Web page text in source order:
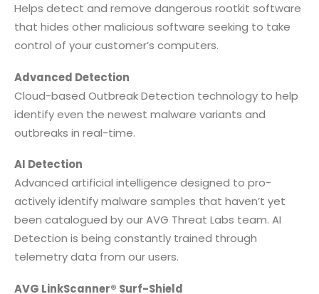
Helps detect and remove dangerous rootkit software
that hides other malicious software seeking to take
control of your customer’s computers.
Advanced Detection
Cloud-based Outbreak Detection technology to help
identify even the newest malware variants and
outbreaks in real-time.
AI Detection
Advanced artificial intelligence designed to pro-
actively identify malware samples that haven’t yet
been catalogued by our AVG Threat Labs team. AI
Detection is being constantly trained through
telemetry data from our users.
AVG LinkScanner® Surf-Shield